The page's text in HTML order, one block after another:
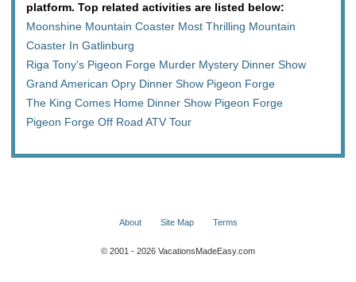
platform. Top related activities are listed below:
Moonshine Mountain Coaster Most Thrilling Mountain
Coaster In Gatlinburg
Riga Tony's Pigeon Forge Murder Mystery Dinner Show
Grand American Opry Dinner Show Pigeon Forge
The King Comes Home Dinner Show Pigeon Forge
Pigeon Forge Off Road ATV Tour
About Site Map Terms
© 2001 - 2026 VacationsMadeEasy.com